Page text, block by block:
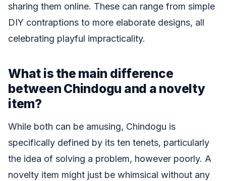
sharing them online. These can range from simple
DIY contraptions to more elaborate designs, all
celebrating playful impracticality.
What is the main difference
between Chindogu and a novelty
item?
While both can be amusing, Chindogu is
specifically defined by its ten tenets, particularly
the idea of solving a problem, however poorly. A
novelty item might just be whimsical without any